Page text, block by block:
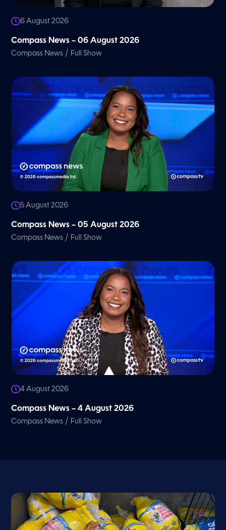
6 August 2026
Compass News – 06 August 2026
Compass News / Full Show
5 August 2026
Compass News – 05 August 2026
Compass News / Full Show
4 August 2026
Compass News – 4 August 2026
Compass News / Full Show